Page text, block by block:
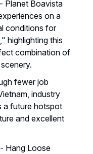
- Planet Boavista
on a
conditions for
highlighting this
combination of
fewer job
industry
a future hotspot
and excellent
- Hang Loose